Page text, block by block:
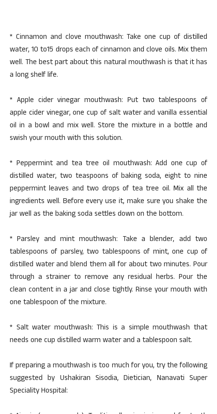
* Cinnamon and clove mouthwash: Take one cup of distilled
water, 10 to15 drops each of cinnamon and clove oils. Mix them
well. The best part about this natural mouthwash is that it has
a long shelf life.
* Apple cider vinegar mouthwash: Put two tablespoons of
apple cider vinegar, one cup of salt water and vanilla essential
oil in a bowl and mix well. Store the mixture in a bottle and
swish your mouth with this solution.
* Peppermint and tea tree oil mouthwash: Add one cup of
distilled water, two teaspoons of baking soda, eight to nine
peppermint leaves and two drops of tea tree oil. Mix all the
ingredients well. Before every use it, make sure you shake the
jar well as the baking soda settles down on the bottom.
* Parsley and mint mouthwash: Take a blender, add two
tablespoons of parsley, two tablespoons of mint, one cup of
distilled water and blend them all for about two minutes. Pour
through a strainer to remove any residual herbs. Pour the
clean content in a jar and close tightly. Rinse your mouth with
one tablespoon of the mixture.
* Salt water mouthwash: This is a simple mouthwash that
needs one cup distilled warm water and a tablespoon salt.
If preparing a mouthwash is too much for you, try the following
suggested by Ushakiran Sisodia, Dietician, Nanavati Super
Speciality Hospital: